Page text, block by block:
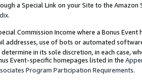
a Special Link on your Site to the
.
Commission Income where a Bonus
addresses, use of bots or automated
in its sole discretion, in each case,
Event-specific homepages listed in the
Program Participation Requirements.